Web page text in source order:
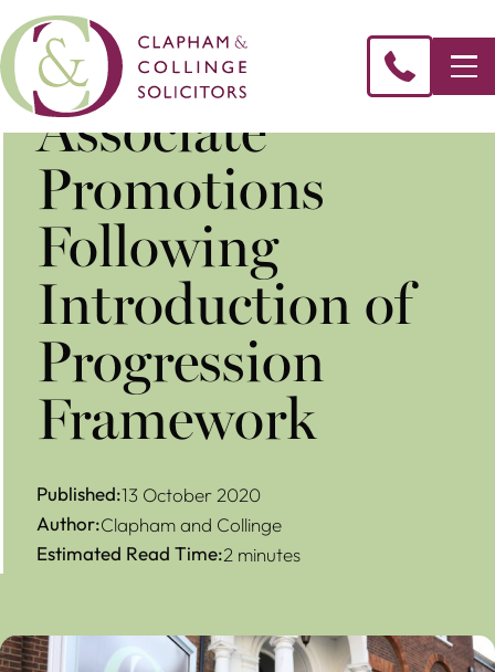
Associate
Promotions
Following
Introduction of
Progression
Framework
Published:13 October 2020
Author:Clapham and Collinge
Estimated Read Time:2 minutes